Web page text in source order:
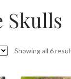
Privacy Policy
Skulls
Showing all 6